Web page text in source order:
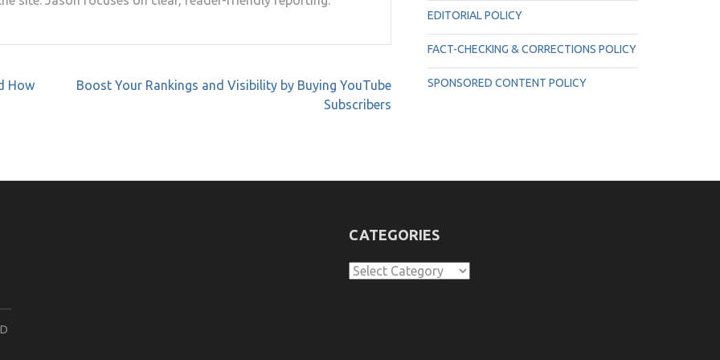
How
Boost Your Rankings and Visibility by Buying YouTube
Subscribers
EDITORIAL POLICY
FACT-CHECKING & CORRECTIONS POLICY
SPONSORED CONTENT POLICY
CATEGORIES
Categories